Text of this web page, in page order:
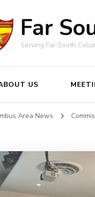
Far
Serving Far South
US
Area News